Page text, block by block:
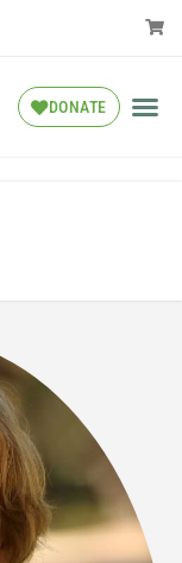
DONATE